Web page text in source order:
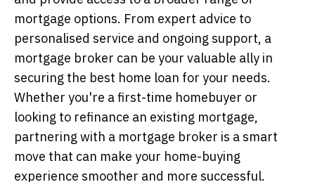
mortgage options. From expert advice to
personalised service and ongoing support, a
mortgage broker can be your valuable ally in
securing the best home loan for your needs.
Whether you're a first-time homebuyer or
looking to refinance an existing mortgage,
partnering with a mortgage broker is a smart
move that can make your home-buying
experience smoother and more successful.